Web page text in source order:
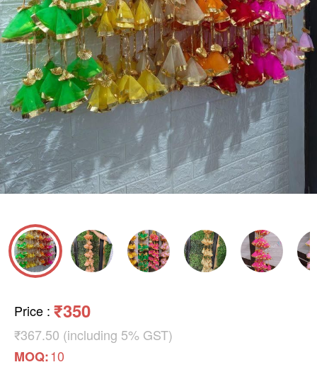
Price : ₹350
₹367.50 (including 5% GST)
MOQ:10